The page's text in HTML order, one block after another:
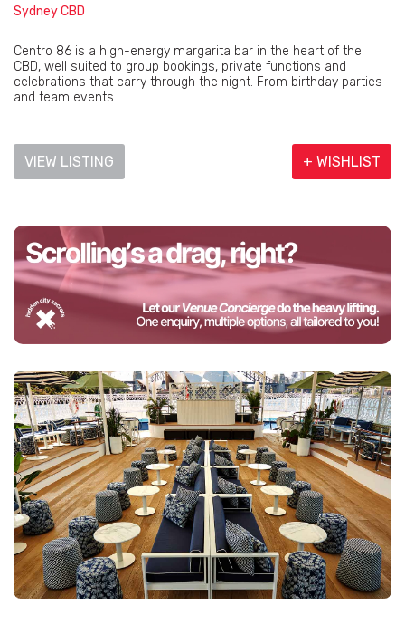
Sydney CBD
Centro 86 is a high-energy margarita bar in the heart of the
CBD, well suited to group bookings, private functions and
celebrations that carry through the night. From birthday parties
and team events ...
VIEW LISTING + WISHLIST